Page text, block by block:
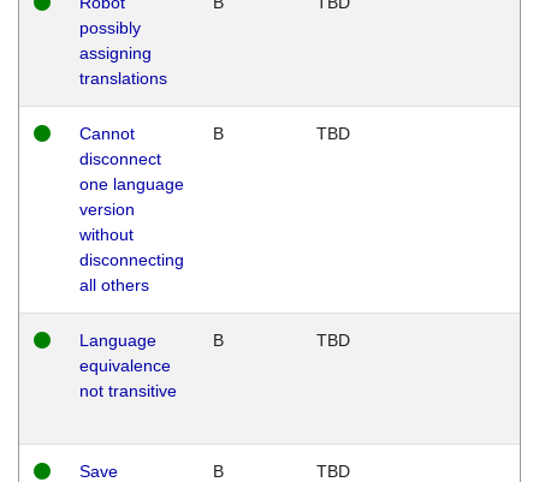
possibly
assigning
translations
Cannot
disconnect
one language
version
without
disconnecting
all others
B TBD
Language
equivalence
not transitive
B TBD
Save
B TBD